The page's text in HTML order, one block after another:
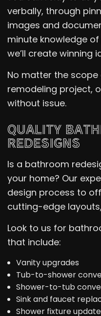
verbally, through
images and
minute knowledge
we’ll create winning
No matter the
remodeling project,
without issue.
QUALITY
REDESIGNS
Is a bathroom
your home? Our
design process to
cutting-edge
Look to us for
that include:
Vanity upgrades
Tub-to-shower
Shower-to-tub
Sink and faucet
Shower fixture